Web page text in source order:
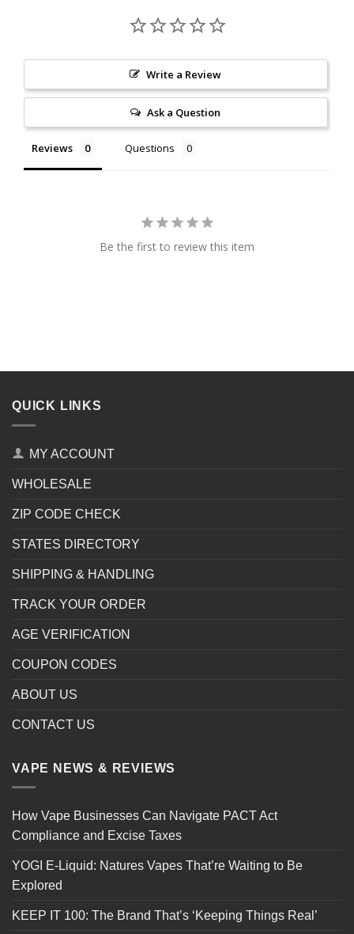
Write a Review
Ask a Question
Reviews Questions
Be the first to review this item
QUICK LINKS
MY ACCOUNT
WHOLESALE
ZIP CODE CHECK
STATES DIRECTORY
SHIPPING & HANDLING
TRACK YOUR ORDER
AGE VERIFICATION
COUPON CODES
ABOUT US
CONTACT US
VAPE NEWS & REVIEWS
How Vape Businesses Can Navigate PACT Act
Compliance and Excise Taxes
YOGI E-Liquid: Natures Vapes That’re Waiting to Be
Explored
KEEP IT 100: The Brand That’s ‘Keeping Things Real’